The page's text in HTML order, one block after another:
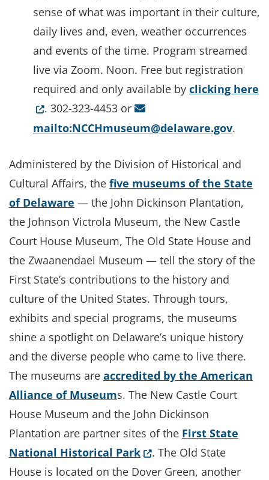
sense of what was important in their culture,
daily lives and, even, weather occurrences
and events of the time. Program streamed
live via Zoom. Noon. Free but registration
required and only available by clicking here
. 302-323-4453 or
mailto:NCCHmuseum@delaware.gov.
Administered by the Division of Historical and
Cultural Affairs, the five museums of the State
of Delaware — the John Dickinson Plantation,
the Johnson Victrola Museum, the New Castle
Court House Museum, The Old State House and
the Zwaanendael Museum — tell the story of the
First State’s contributions to the history and
culture of the United States. Through tours,
exhibits and special programs, the museums
shine a spotlight on Delaware’s unique history
and the diverse people who came to live there.
The museums are accredited by the American
Alliance of Museums. The New Castle Court
House Museum and the John Dickinson
Plantation are partner sites of the First State
National Historical Park(Opens in a new
. The Old State
House is located on the Dover Green, another